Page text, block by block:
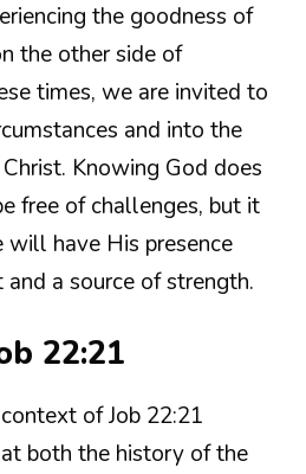
the goodness of
the other side of
times, we are invited to
and into the
Knowing God does
free of challenges, but it
have His presence
a source of strength.
22:21
of Job 22:21
both the history of the